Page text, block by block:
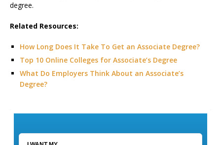
degree.
Related Resources:
How Long Does It Take To Get an Associate Degree?
Top 10 Online Colleges for Associate’s Degree
What Do Employers Think About an Associate’s
Degree?